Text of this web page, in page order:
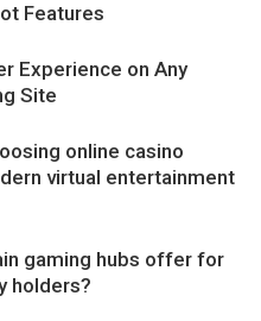
Features
Experience on Any
Site
online casino
virtual entertainment
gaming hubs offer for
holders?